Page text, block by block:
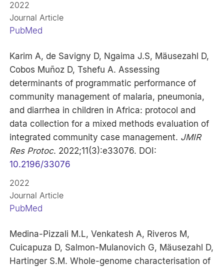
2022
Journal Article
PubMed
Karim A, de Savigny D, Ngaima J.S, Mäusezahl D,
Cobos Muñoz D, Tshefu A. Assessing
determinants of programmatic performance of
community management of malaria, pneumonia,
and diarrhea in children in Africa: protocol and
data collection for a mixed methods evaluation of
integrated community case management. JMIR
Res Protoc. 2022;11(3):e33076. DOI:
10.2196/33076
2022
Journal Article
PubMed
Medina-Pizzali M.L, Venkatesh A, Riveros M,
Cuicapuza D, Salmon-Mulanovich G, Mäusezahl D,
Hartinger S.M. Whole-genome characterisation of